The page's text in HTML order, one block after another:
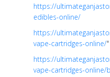
https://
edibles-online/
https://
vape-cartridges-online/"
https://
vape-cartridges-online/